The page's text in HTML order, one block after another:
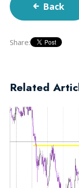
Back
Share:
Related